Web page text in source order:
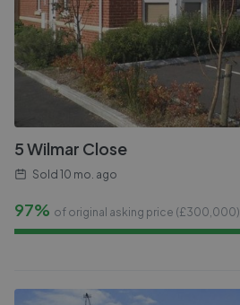
5 Wilmar Close
Sold 10 mo. ago
97% of original asking price (£300,000)